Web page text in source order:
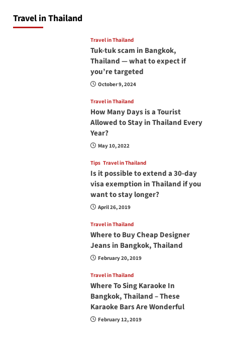
Travel in Thailand
Travel in Thailand
Tuk-tuk scam in Bangkok,
Thailand — what to expect if
you’re targeted
October 9, 2024
Travel in Thailand
How Many Days is a Tourist
Allowed to Stay in Thailand Every
Year?
May 10, 2022
Tips Travel in Thailand
Is it possible to extend a 30-day
visa exemption in Thailand if you
want to stay longer?
April 26, 2019
Travel in Thailand
Where to Buy Cheap Designer
Jeans in Bangkok, Thailand
February 20, 2019
Travel in Thailand
Where To Sing Karaoke In
Bangkok, Thailand – These
Karaoke Bars Are Wonderful
February 12, 2019